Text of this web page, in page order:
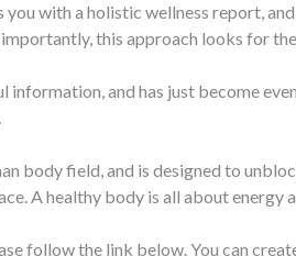
with a holistic wellness report,
this approach looks for
information, and has just become
body field, and is designed to
A healthy body is all about energy
follow the link below. You can